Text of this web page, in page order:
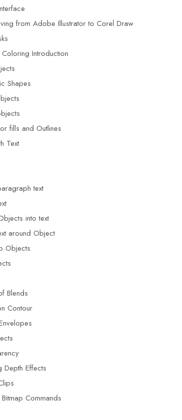
from Adobe Illustrator to Corel Draw
Introduction
Shapes
fills and Outlines
Text
text
into text
around Object
Objects
Blends
Contour
Depth Effects
Commands